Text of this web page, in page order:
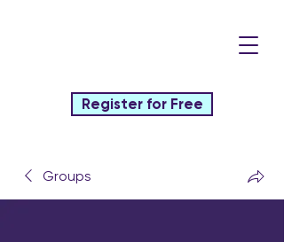
Register for Free
Groups